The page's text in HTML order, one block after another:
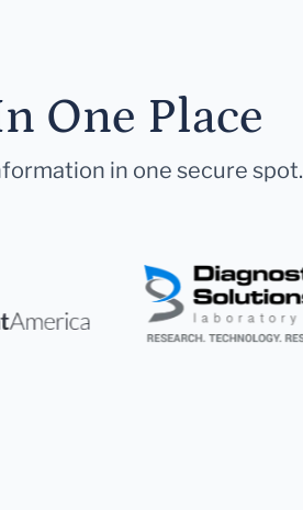
One Place
in one secure spot.